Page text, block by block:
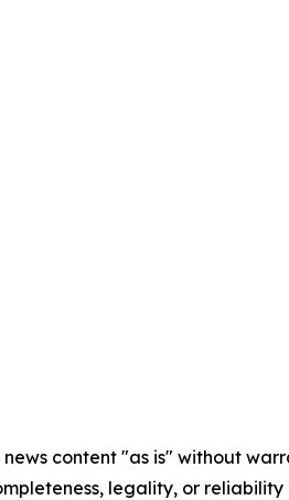
news content "as is" without
legality, or